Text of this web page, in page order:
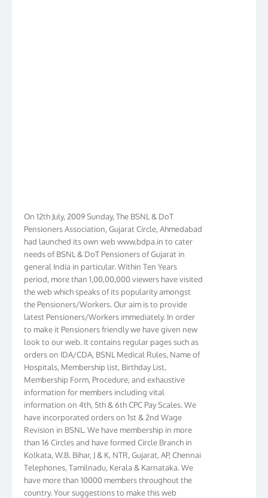
Pensioners Association, Gujarat Circle, Ahmedabad
had launched its own web www.bdpa.in to cater
needs of BSNL & DoT Pensioners of Gujarat in
general India in particular. Within Ten Years
period, more than 1,00,00,000 viewers have visited
the web which speaks of its popularity amongst
the Pensioners/Workers. Our aim is to provide
latest Pensioners/Workers immediately. In order
to make it Pensioners friendly we have given new
look to our web. It contains regular pages such as
orders on IDA/CDA, BSNL Medical Rules, Name of
Hospitals, Membership list, Birthday List,
Membership Form, Procedure, and exhaustive
information for members including vital
information on 4th, 5th & 6th CPC Pay Scales. We
have incorporated orders on 1st & 2nd Wage
Revision in BSNL. We have membership in more
than 16 Circles and have formed Circle Branch in
Kolkata, W.B. Bihar, J & K, NTR, Gujarat, AP, Chennai
Telephones, Tamilnadu, Kerala & Karnataka. We
have more than 10000 members throughout the
country. Your suggestions to make this web